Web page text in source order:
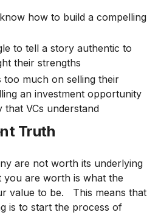
how to build a compelling
to tell a story authentic to
their strengths
too much on selling their
an investment opportunity
that VCs understand
Truth
are not worth its underlying
are worth is what the
value to be. This means that
is to start the process of